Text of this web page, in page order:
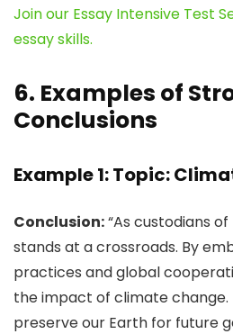
Join our Essay Intensive Test
essay skills.
6. Examples of
Conclusions
Example 1: Topic:
Conclusion:“As custodians
stands at a crossroads. By
practices and global
the impact of climate
preserve our Earth for future